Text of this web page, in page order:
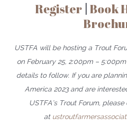
Register Book
USTFA will be hosting a Trout
on February 25, 2:00pm –
details to follow. If you are
America 2023 and are
USTFA’s Trout Forum,
at